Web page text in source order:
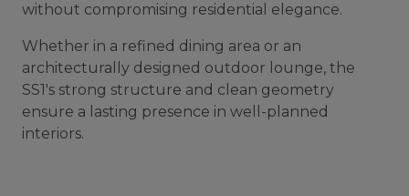
without compromising residential elegance.
Whether in a refined dining area or an
architecturally designed outdoor lounge, the
SS1's strong structure and clean geometry
ensure a lasting presence in well-planned
interiors.